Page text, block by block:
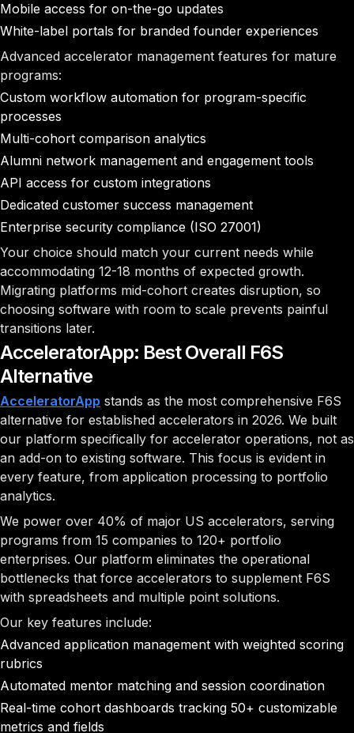
Mobile access for on-the-go updates
White-label portals for branded founder experiences
Advanced accelerator management features for mature
programs:
Custom workflow automation for program-specific
processes
Multi-cohort comparison analytics
Alumni network management and engagement tools
API access for custom integrations
Dedicated customer success management
Enterprise security compliance (ISO 27001)
Your choice should match your current needs while
accommodating 12-18 months of expected growth.
Migrating platforms mid-cohort creates disruption, so
choosing software with room to scale prevents painful
transitions later.
AcceleratorApp: Best Overall F6S
Alternative
AcceleratorApp stands as the most comprehensive F6S
alternative for established accelerators in 2026. We built
our platform specifically for accelerator operations, not as
an add-on to existing software. This focus is evident in
every feature, from application processing to portfolio
analytics.
We power over 40% of major US accelerators, serving
programs from 15 companies to 120+ portfolio
enterprises. Our platform eliminates the operational
bottlenecks that force accelerators to supplement F6S
with spreadsheets and multiple point solutions.
Our key features include:
Advanced application management with weighted scoring
rubrics
Automated mentor matching and session coordination
Real-time cohort dashboards tracking 50+ customizable
metrics and fields